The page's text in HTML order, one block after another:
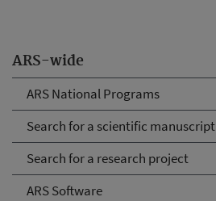
ARS-wide
ARS National Programs
Search for a scientific manuscript
Search for a research project
ARS Software